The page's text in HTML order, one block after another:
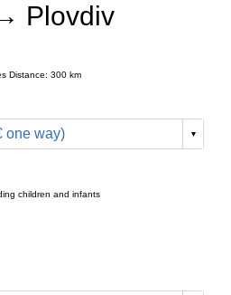
Plovdiv
Distance: 300 km
one way)
children and infants